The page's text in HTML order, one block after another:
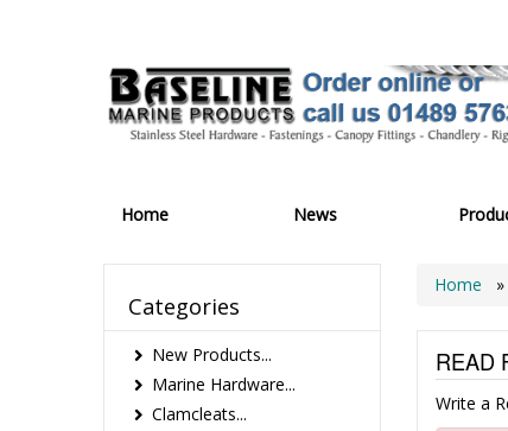
Home News
Home »
READ
Write a
Categories
New Products...
Marine Hardware...
Clamcleats...